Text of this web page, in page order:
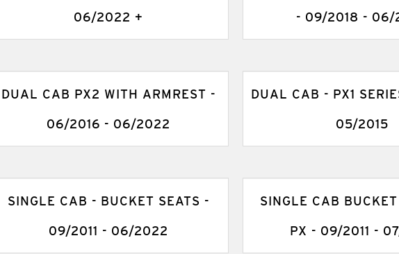
06/2022 + - 09/2018 - 06/
DUAL CAB PX2 WITH ARMREST -
06/2016 - 06/2022
DUAL CAB - PX1
05/2015
SINGLE CAB - BUCKET SEATS -
09/2011 - 06/2022
SINGLE CAB
PX - 09/2011 -